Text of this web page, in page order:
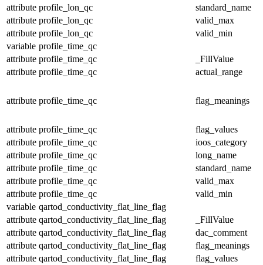
attribute profile_lon_qc
standard_name
attribute profile_lon_qc
valid_max
attribute profile_lon_qc
valid_min
variable profile_time_qc
attribute profile_time_qc
_FillValue
attribute profile_time_qc actual_range
attribute profile_time_qc flag_meanings
attribute profile_time_qc
flag_values
attribute profile_time_qc
ioos_category
attribute profile_time_qc
long_name
attribute profile_time_qc
standard_name
attribute profile_time_qc
valid_max
attribute profile_time_qc
valid_min
variable qartod_conductivity_flat_line_flag
attribute qartod_conductivity_flat_line_flag
_FillValue
attribute qartod_conductivity_flat_line_flag
dac_comment
attribute qartod_conductivity_flat_line_flag
flag_meanings
attribute qartod_conductivity_flat_line_flag
flag_values